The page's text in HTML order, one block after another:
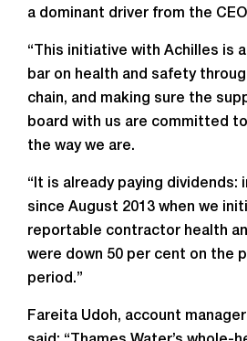
a dominant driver from the
“This initiative with Achilles is
bar on health and safety
chain, and making sure the
board with us are committed
the way we are.
“It is already paying dividends:
since August 2013 when we
reportable contractor health
were down 50 per cent on the
period.”
Fareita Udoh, account